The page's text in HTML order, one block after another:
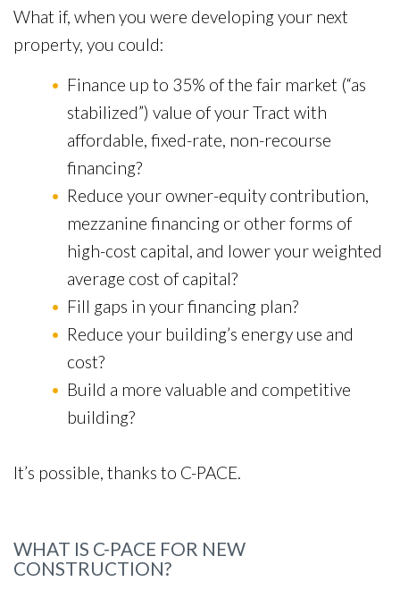
What if, when you were developing your next
property, you could:
Finance up to 35% of the fair market (“as
stabilized”) value of your Tract with
affordable, fixed-rate, non-recourse
financing?
Reduce your owner-equity contribution,
mezzanine financing or other forms of
high-cost capital, and lower your weighted
average cost of capital?
Fill gaps in your financing plan?
Reduce your building’s energy use and
cost?
Build a more valuable and competitive
building?
It’s possible, thanks to C-PACE.
WHAT IS C-PACE FOR NEW
CONSTRUCTION?